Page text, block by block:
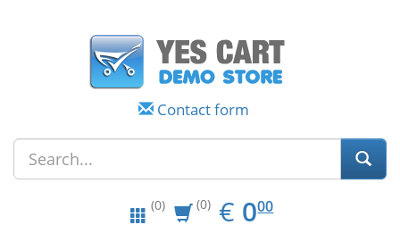
Contact form
(0) (0) € EUR
0.00
000